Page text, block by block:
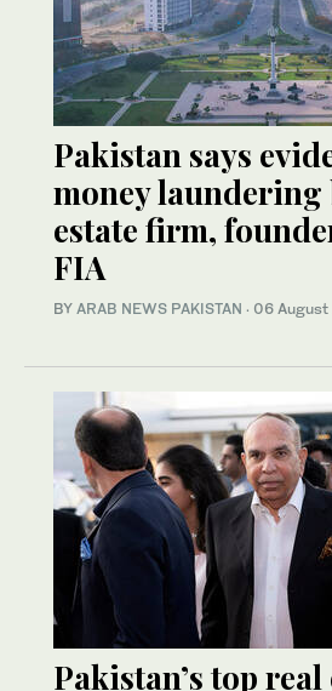
Pakistan says
money laundering
estate firm,
FIA
BY ARAB NEWS PAKISTAN · 06
Pakistan’s top